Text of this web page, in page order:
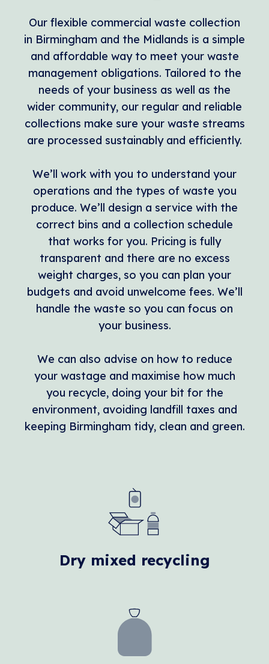
Our flexible commercial waste collection
in Birmingham and the Midlands is a simple
and affordable way to meet your waste
management obligations. Tailored to the
needs of your business as well as the
wider community, our regular and reliable
collections make sure your waste streams
are processed sustainably and efficiently.
We’ll work with you to understand your
operations and the types of waste you
produce. We’ll design a service with the
correct bins and a collection schedule
that works for you. Pricing is fully
transparent and there are no excess
weight charges, so you can plan your
budgets and avoid unwelcome fees. We’ll
handle the waste so you can focus on
your business.
We can also advise on how to reduce
your wastage and maximise how much
you recycle, doing your bit for the
environment, avoiding landfill taxes and
keeping Birmingham tidy, clean and green.
Dry mixed recycling